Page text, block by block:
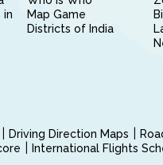
in
Map Game
Districts of India
Driving Direction Maps
International Flights